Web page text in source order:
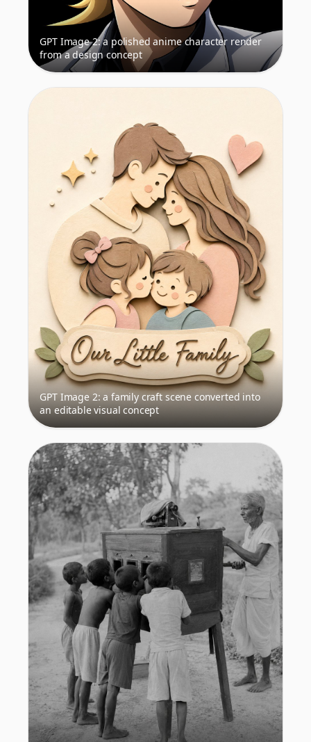
GPT Image 2: a polished anime character render
from a design concept
GPT Image 2: a family craft scene converted into
an editable visual concept